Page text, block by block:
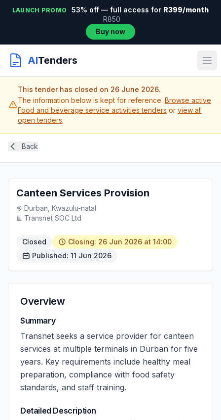
LAUNCH PROMO 53% off — full access for R399/month
R850
Buy now
AITenders
This tender has closed on 26 June 2026.
The information below is kept for reference. Browse active
Food and beverage service activities tenders or view all
open tenders.
Back
Canteen Services Provision
Durban, Kwazulu-natal
Transnet SOC Ltd
Closed
Closing: 26 Jun 2026 at 14:00
Published: 11 Jun 2026
Overview
Summary
Transnet seeks a service provider for canteen
services at multiple terminals in Durban for five
years. Key requirements include healthy meal
preparation, compliance with food safety
standards, and staff training.
Detailed Description